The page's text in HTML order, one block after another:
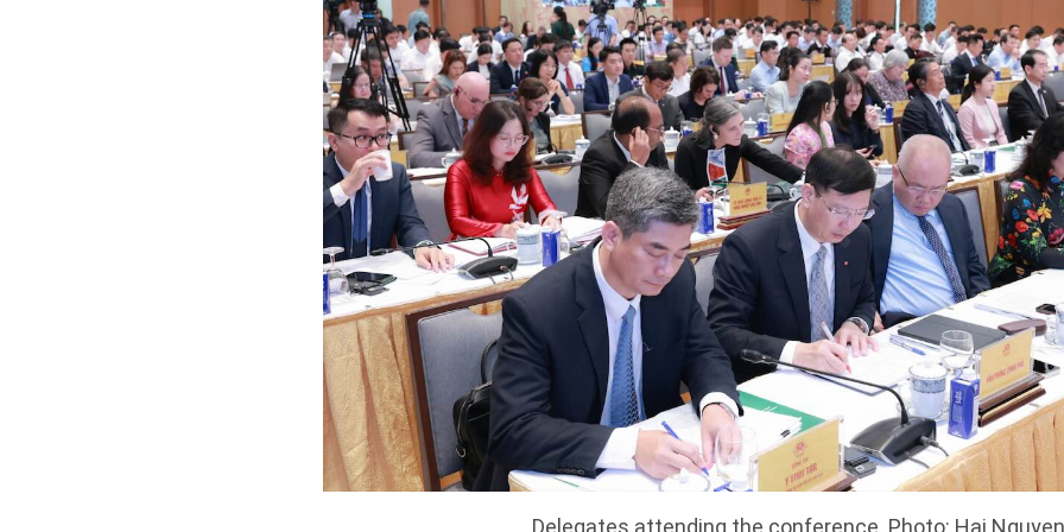
Delegates attending the conference. Photo: Hai Nguyen